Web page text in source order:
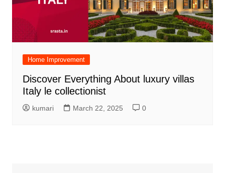
Home Improvement
Discover Everything About luxury villas
Italy le collectionist
kumari March 22, 2025 0